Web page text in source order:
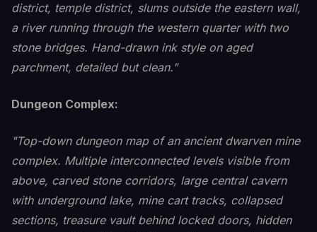
district, temple district, slums outside the eastern wall,
a river running through the western quarter with two
stone bridges. Hand-drawn ink style on aged
parchment, detailed but clean."
Dungeon Complex:
"Top-down dungeon map of an ancient dwarven mine
complex. Multiple interconnected levels visible from
above, carved stone corridors, large central cavern
with underground lake, mine cart tracks, collapsed
sections, treasure vault behind locked doors, hidden